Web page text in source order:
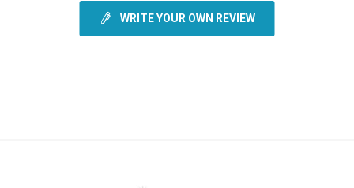
WRITE YOUR OWN REVIEW